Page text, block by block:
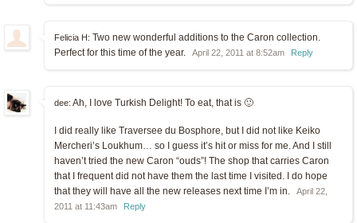
Felicia H: Two new wonderful additions to the Caron collection.
Perfect for this time of the year.
April 22, 2011 at 8:52am Reply
dee: Ah, I love Turkish Delight! To eat, that is 🙂
I did really like Traversee du Bosphore, but I did not like Keiko
Mercheri’s Loukhum… so I guess it’s hit or miss for me. And I still
haven’t tried the new Caron “ouds”! The shop that carries Caron
that I frequent did not have them the last time I visited. I do hope
that they will have all the new releases next time I’m in.
April 22,
2011 at 11:43am
Reply